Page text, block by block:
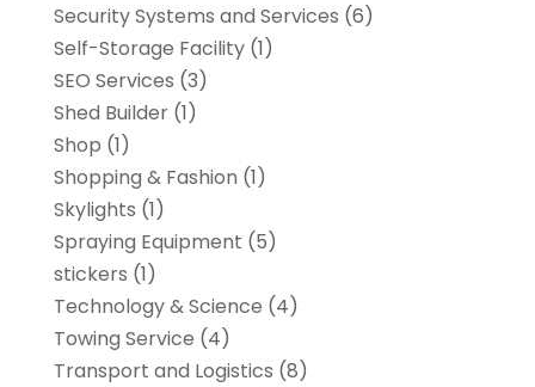
Security Systems and Services (6)
Self-Storage Facility(1)
SEO Services (3)
Shed Builder(1)
Shop (1)
Shopping & Fashion (1)
Skylights (1)
Spraying Equipment (5)
stickers (1)
Technology & Science (4)
Towing Service (4)
Transport and Logistics (8)